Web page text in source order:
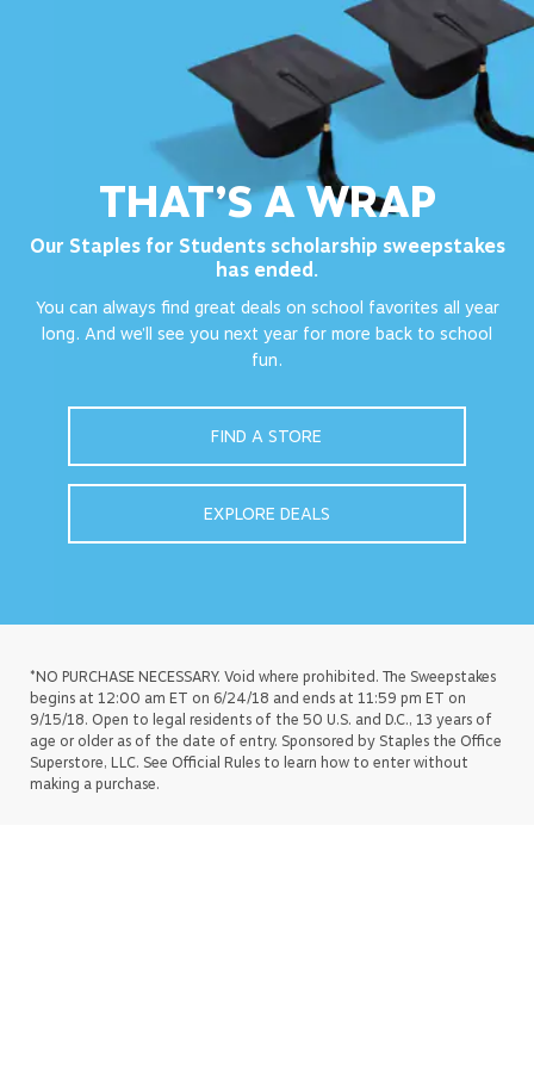
THAT’S A WRAP
Our Staples for Students scholarship sweepstakes
has ended.
You can always find great deals on school favorites all year
long. And we’ll see you next year for more back to school
fun.
FIND A STORE
EXPLORE DEALS
*NO PURCHASE NECESSARY. Void where prohibited. The Sweepstakes
begins at 12:00 am ET on 6/24/18 and ends at 11:59 pm ET on
9/15/18. Open to legal residents of the 50 U.S. and D.C., 13 years of
age or older as of the date of entry. Sponsored by Staples the Office
Superstore, LLC. See Official Rules to learn how to enter without
making a purchase.